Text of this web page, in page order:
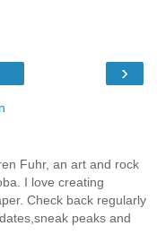
›
Fuhr, an art and rock
I love creating
Check back regularly
peaks and